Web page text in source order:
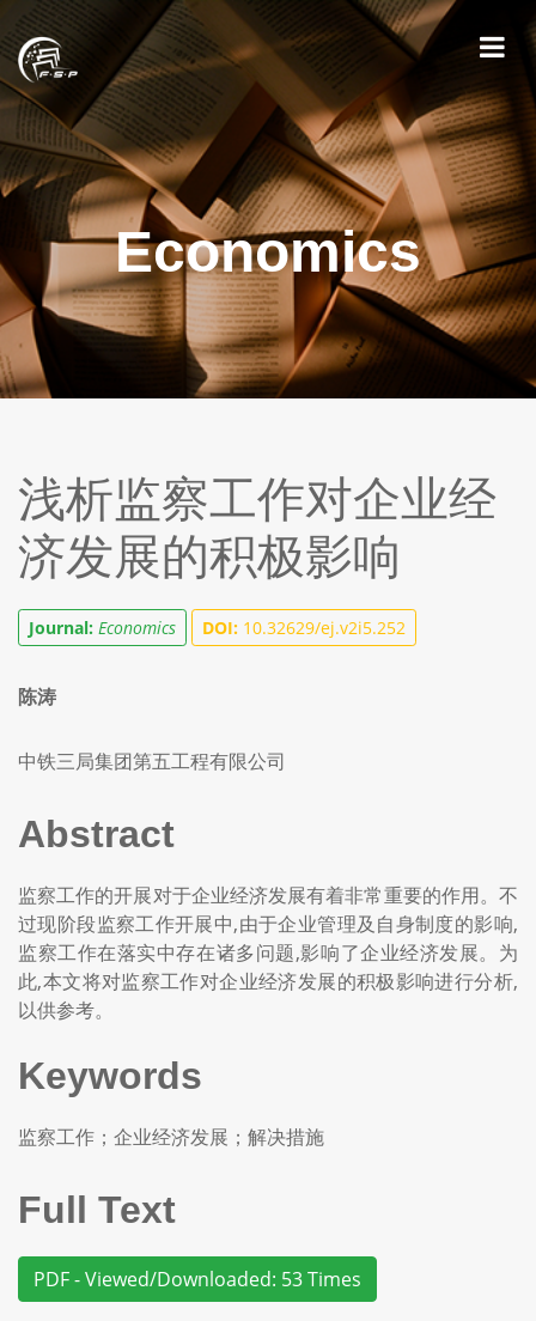
Economics
浅析监察工作对企业经
济发展的积极影响
Journal: Economics DOI: 10.32629/ej.v2i5.252
陈涛
中铁三局集团第五工程有限公司
Abstract
监察工作的开展对于企业经济发展有着非常重要的作用。不
过现阶段监察工作开展中,由于企业管理及自身制度的影响,
监察工作在落实中存在诸多问题,影响了企业经济发展。为
此,本文将对监察工作对企业经济发展的积极影响进行分析,
以供参考。
Keywords
监察工作；企业经济发展；解决措施
Full Text
PDF - Viewed/Downloaded: 53 Times